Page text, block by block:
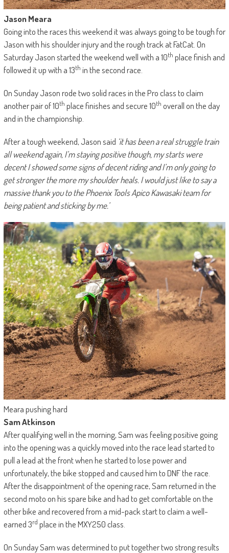
Jason Meara
Going into the races this weekend it was always going to be tough for
Jason with his shoulder injury and the rough track at FatCat. On
Saturday Jason started the weekend well with a 10th place finish and
followed it up with a 13th in the second race.
On Sunday Jason rode two solid races in the Pro class to claim
another pair of 10th place finishes and secure 10th overall on the day
and in the championship.
After a tough weekend, Jason said ‘it has been a real struggle train
all weekend again, I’m staying positive though, my starts were
decent I showed some signs of decent riding and I’m only going to
get stronger the more my shoulder heals. I would just like to say a
massive thank you to the Phoenix Tools Apico Kawasaki team for
being patient and sticking by me.’
Meara pushing hard
Sam Atkinson
After qualifying well in the morning, Sam was feeling positive going
into the opening was a quickly moved into the race lead started to
pull a lead at the front when he started to lose power and
unfortunately, the bike stopped and caused him to DNF the race.
After the disappointment of the opening race, Sam returned in the
second moto on his spare bike and had to get comfortable on the
other bike and recovered from a mid-pack start to claim a well-
earned 3rd place in the MXY250 class.
On Sunday Sam was determined to put together two strong results